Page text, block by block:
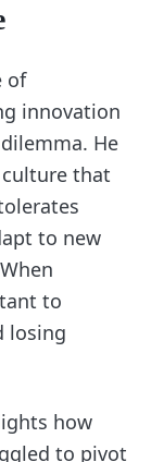
of
innovation
He
that
to new
to
losing
how
to pivot